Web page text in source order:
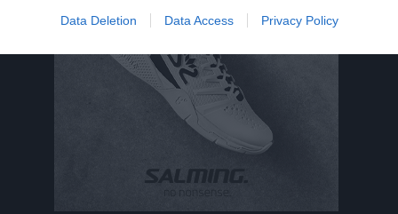
Data Deletion Data Access Privacy Policy